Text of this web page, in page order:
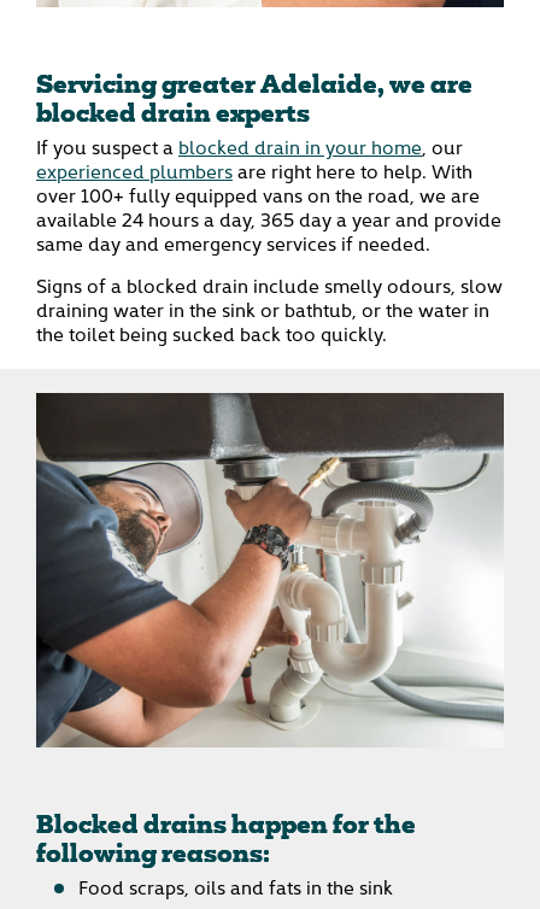
Servicing greater Adelaide, we are
blocked drain experts
If you suspect a blocked drain in your home , our
experienced plumbersare right here to help. With
over 100+ fully equipped vans on the road, we are
available 24 hours a day, 365 day a year and provide
same day and emergency services if needed.
Signs of a blocked drain include smelly odours, slow
draining water in the sink or bathtub, or the water in
the toilet being sucked back too quickly.
Blocked drains happen for the
following reasons:
Food scraps, oils and fats in the sink